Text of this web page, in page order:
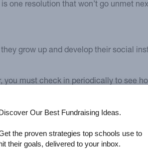
one resolution that won’t go unmet
grow up and develop their social
must check in periodically to see
and advice.
children will grow more resistant
up difficulties with their resolutions.
Our Best Fundraising Ideas.
the proven strategies top schools use to
their goals, delivered to your inbox.